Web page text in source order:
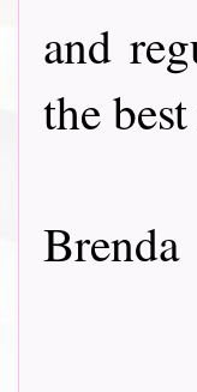
and
the
Brenda